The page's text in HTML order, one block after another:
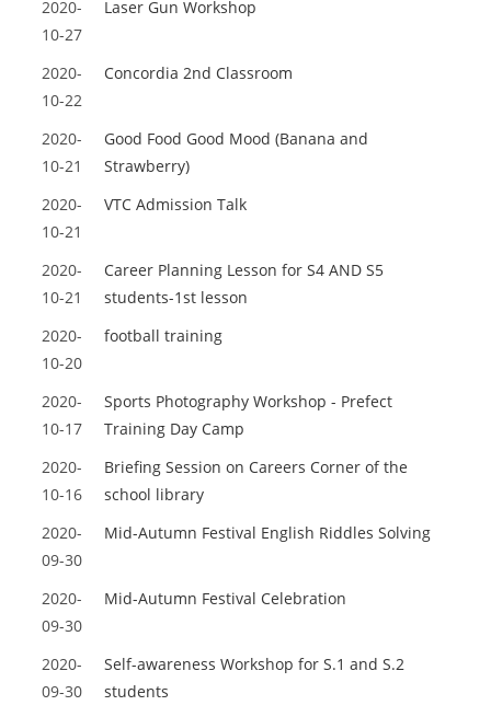
2020-
10-27
Laser Gun Workshop
2020-
10-22
Concordia 2nd Classroom
2020-
10-21
Good Food Good Mood (Banana and
Strawberry)
2020-
10-21
VTC Admission Talk
2020-
10-21
Career Planning Lesson for S4 AND S5
students-1st lesson
2020-
10-20
football training
2020-
10-17
Sports Photography Workshop - Prefect
Training Day Camp
2020-
10-16
Briefing Session on Careers Corner of the
school library
2020-
09-30
Mid-Autumn Festival English Riddles Solving
2020-
09-30
Mid-Autumn Festival Celebration
2020-
09-30
Self-awareness Workshop for S.1 and S.2
students